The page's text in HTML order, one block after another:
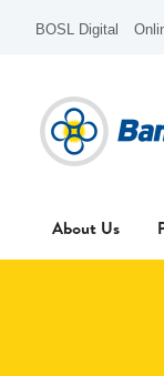
BOSL Digital
About Us